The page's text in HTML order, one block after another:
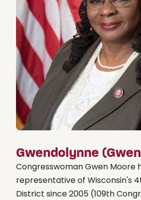
Gwendolynne
Congresswoman Gwen Moore
representative of Wisconsin's
District since 2005 (109th